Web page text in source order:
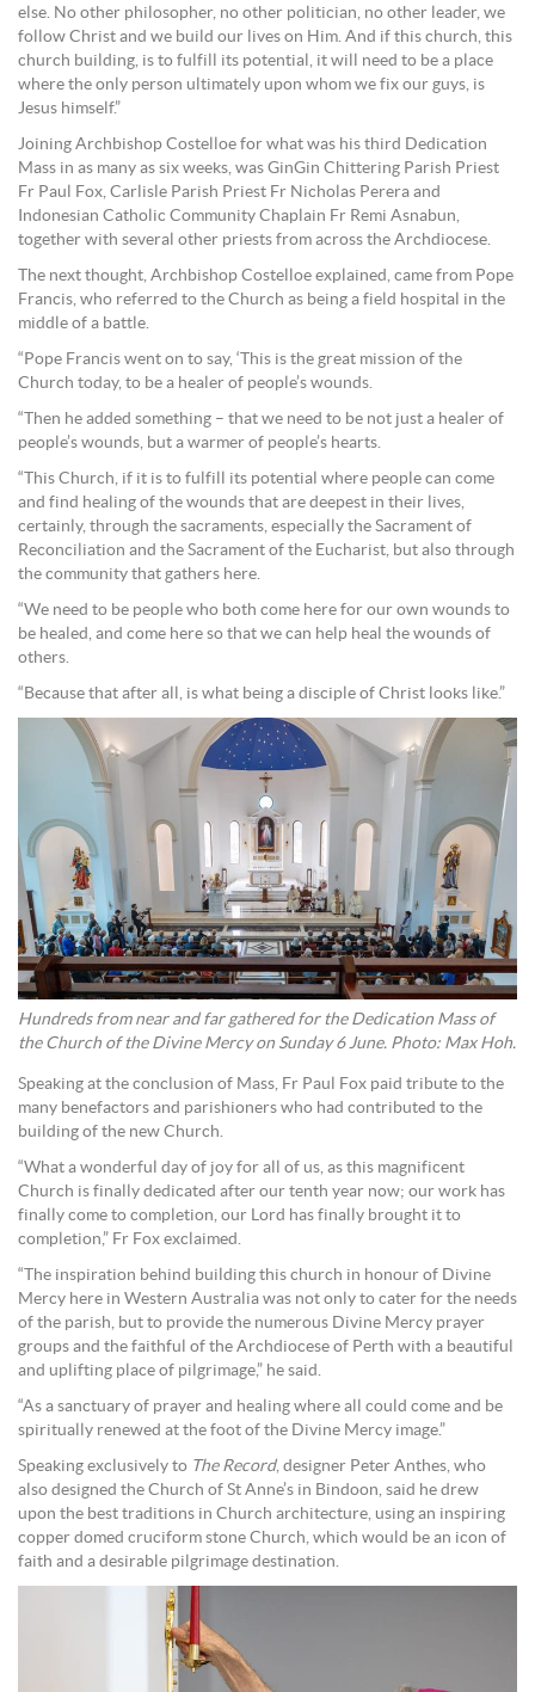
else. No other philosopher, no other politician, no other leader, we
follow Christ and we build our lives on Him. And if this church, this
church building, is to fulfill its potential, it will need to be a place
where the only person ultimately upon whom we fix our guys, is
Jesus himself.”
Joining Archbishop Costelloe for what was his third Dedication
Mass in as many as six weeks, was GinGin Chittering Parish Priest
Fr Paul Fox, Carlisle Parish Priest Fr Nicholas Perera and
Indonesian Catholic Community Chaplain Fr Remi Asnabun,
together with several other priests from across the Archdiocese.
The next thought, Archbishop Costelloe explained, came from Pope
Francis, who referred to the Church as being a field hospital in the
middle of a battle.
“Pope Francis went on to say, ‘This is the great mission of the
Church today, to be a healer of people’s wounds.
“Then he added something – that we need to be not just a healer of
people’s wounds, but a warmer of people’s hearts.
“This Church, if it is to fulfill its potential where people can come
and find healing of the wounds that are deepest in their lives,
certainly, through the sacraments, especially the Sacrament of
Reconciliation and the Sacrament of the Eucharist, but also through
the community that gathers here.
“We need to be people who both come here for our own wounds to
be healed, and come here so that we can help heal the wounds of
others.
“Because that after all, is what being a disciple of Christ looks like.”
Hundreds from near and far gathered for the Dedication Mass of
the Church of the Divine Mercy on Sunday 6 June. Photo: Max Hoh.
Speaking at the conclusion of Mass, Fr Paul Fox paid tribute to the
many benefactors and parishioners who had contributed to the
building of the new Church.
“What a wonderful day of joy for all of us, as this magnificent
Church is finally dedicated after our tenth year now; our work has
finally come to completion, our Lord has finally brought it to
completion,” Fr Fox exclaimed.
“The inspiration behind building this church in honour of Divine
Mercy here in Western Australia was not only to cater for the needs
of the parish, but to provide the numerous Divine Mercy prayer
groups and the faithful of the Archdiocese of Perth with a beautiful
and uplifting place of pilgrimage,” he said.
“As a sanctuary of prayer and healing where all could come and be
spiritually renewed at the foot of the Divine Mercy image.”
Speaking exclusively to The Record, designer Peter Anthes, who
also designed the Church of St Anne’s in Bindoon, said he drew
upon the best traditions in Church architecture, using an inspiring
copper domed cruciform stone Church, which would be an icon of
faith and a desirable pilgrimage destination.